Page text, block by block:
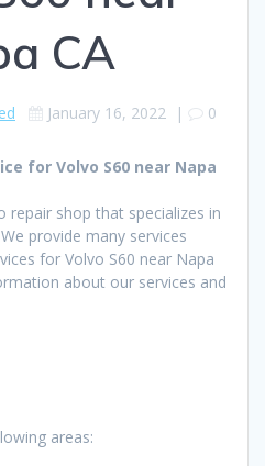
CA
January 16, 2022 | 0
for Volvo S60 near Napa
repair shop that specializes in
provide many services
for Volvo S60 near Napa
about our services and
areas: